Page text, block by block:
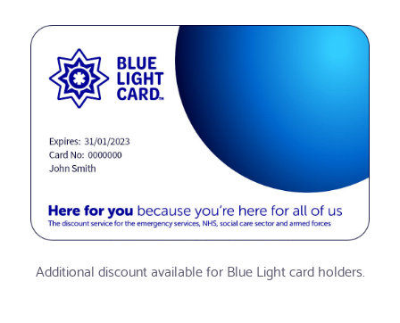
Additional discount available for Blue Light card holders.